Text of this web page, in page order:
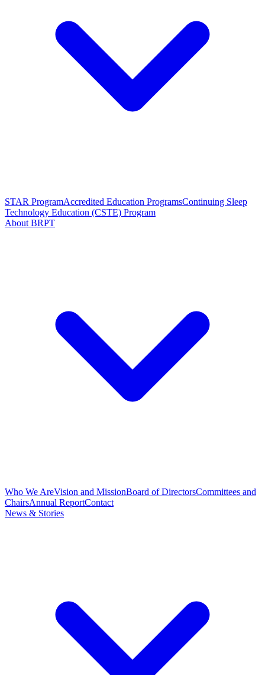
STAR ProgramAccredited Education ProgramsContinuing Sleep
Technology Education (CSTE) Program
About BRPT
Who We AreVision and MissionBoard of DirectorsCommittees and
ChairsAnnual ReportContact
News & Stories